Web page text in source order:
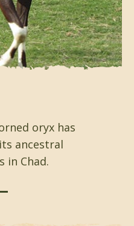
oryx has
ancestral
in Chad.